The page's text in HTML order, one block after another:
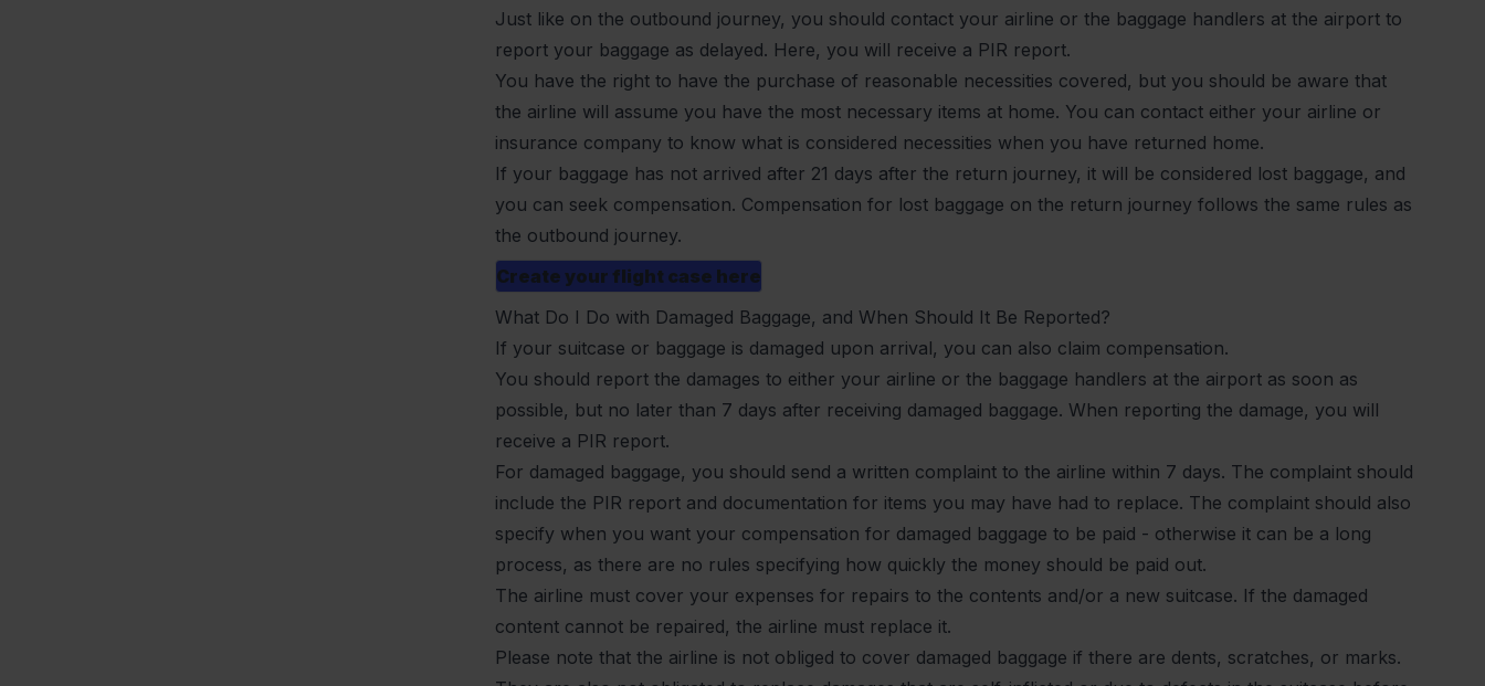
Just like on the outbound journey, you should contact your airline or the baggage handlers at the airport to
report your baggage as delayed. Here, you will receive a PIR report.
You have the right to have the purchase of reasonable necessities covered, but you should be aware that
the airline will assume you have the most necessary items at home. You can contact either your airline or
insurance company to know what is considered necessities when you have returned home.
If your baggage has not arrived after 21 days after the return journey, it will be considered lost baggage, and
you can seek compensation. Compensation for lost baggage on the return journey follows the same rules as
the outbound journey.
Create your flight case here
What Do I Do with Damaged Baggage, and When Should It Be Reported?
If your suitcase or baggage is damaged upon arrival, you can also claim compensation.
You should report the damages to either your airline or the baggage handlers at the airport as soon as
possible, but no later than 7 days after receiving damaged baggage. When reporting the damage, you will
receive a PIR report.
For damaged baggage, you should send a written complaint to the airline within 7 days. The complaint should
include the PIR report and documentation for items you may have had to replace. The complaint should also
specify when you want your compensation for damaged baggage to be paid - otherwise it can be a long
process, as there are no rules specifying how quickly the money should be paid out.
The airline must cover your expenses for repairs to the contents and/or a new suitcase. If the damaged
content cannot be repaired, the airline must replace it.
Please note that the airline is not obliged to cover damaged baggage if there are dents, scratches, or marks.